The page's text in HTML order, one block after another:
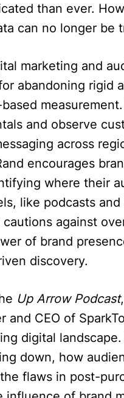
than ever.
can no longer be
marketing and
abandoning rigid
and observe
across
encourages
where their
like podcasts
against
of brand
discovery.
Up Arrow Podcast
and CEO of
digital
down, how
flaws in post-